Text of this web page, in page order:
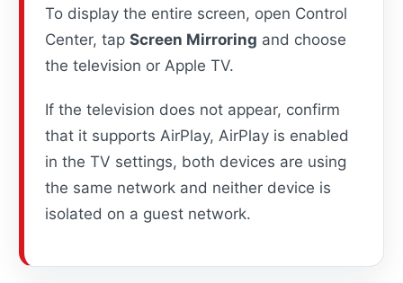
To display the entire screen, open Control
Center, tap Screen Mirroring and choose
the television or Apple TV.
If the television does not appear, confirm
that it supports AirPlay, AirPlay is enabled
in the TV settings, both devices are using
the same network and neither device is
isolated on a guest network.